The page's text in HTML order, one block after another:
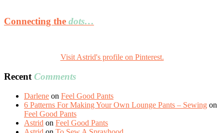
Connecting the dots…
Visit Astrid's profile on Pinterest.
Recent Comments
Darlene on Feel Good Pants
6 Patterns For Making Your Own Lounge Pants – Sewing on
Feel Good Pants
Astrid on Feel Good Pants